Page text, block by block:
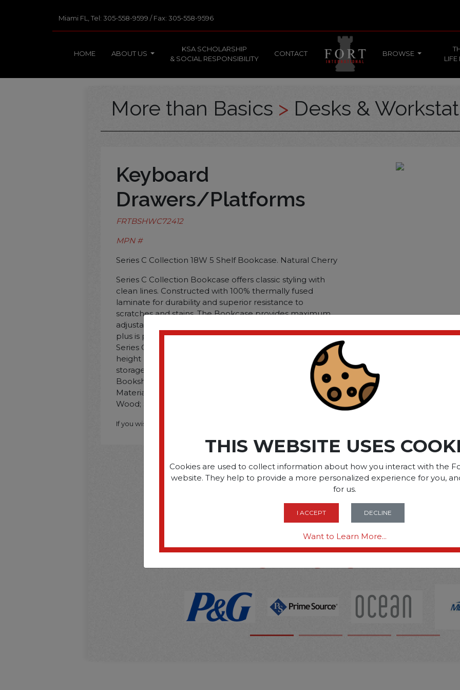
Miami FL, Tel: 305-558-9599 / Fax: 305-558-9596
HOME ABOUT US
KSA SCHOLARSHIP
& SOCIAL RESPONSIBILITY
CONTACT BROWSE
LIFE
More than Basics > Desks &
Keyboard
Drawers/Platforms
FRTBSHWC72412
MPN #
Series C Collection 18W 5 Shelf Bookcase. Natural Cherry
Series C Collection Bookcase offers classic styling with
clean lines. Constructed with 100% thermally fused
laminate for durability and superior resistance to
scratches and stains. The Bookcase provides maximum
adjustability with one fixed shelf and three adjustable.
plus is perfectly sized for side-by-side placement with
Series C Collection Hutch. Simply add an optional half-
height door to create modify your Bookcase into closed
storage for a clean appearance. 5-Shelf Narrow
Bookshelf. Color: Natural Cherry; Color Family: Cherry;
Material(s): Thermally Fused Laminate Over Engineered
Wood; Shelf Count: 5.
If you wish to purchase this product please
SOME OF OUR
OPTIONS ARE...
THIS WEBSITE USES
Cookies are used to collect information about how you interact with the
website. They help to provide a more personalized experience for you,
for us.
I ACCEPT DECLINE
Want to Learn More...